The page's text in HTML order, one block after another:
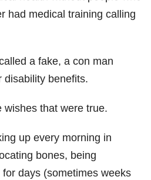
had medical training calling
a fake, a con man
disability benefits.
wishes that were true.
up every morning in
bones, being
for days (sometimes weeks